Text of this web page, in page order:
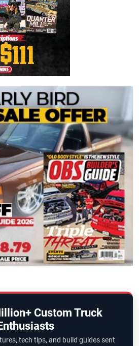
Custom Truck
tech tips, and build guides sent